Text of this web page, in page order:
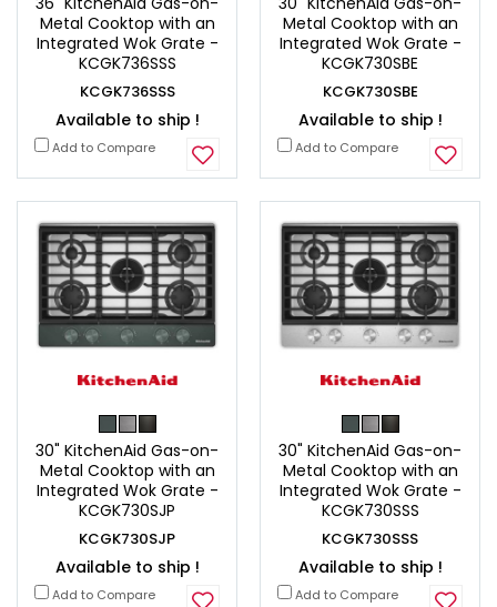
Metal Cooktop with an
Integrated Wok Grate -
KCGK736SSS
KCGK736SSS
Available to ship !
Add to Compare
Metal Cooktop with an
Integrated Wok Grate -
KCGK730SBE
KCGK730SBE
Available to ship !
Add to Compare
30" KitchenAid Gas-on-
Metal Cooktop with an
Integrated Wok Grate -
KCGK730SJP
KCGK730SJP
Available to ship !
Add to Compare
30" KitchenAid Gas-on-
Metal Cooktop with an
Integrated Wok Grate -
KCGK730SSS
KCGK730SSS
Available to ship !
Add to Compare